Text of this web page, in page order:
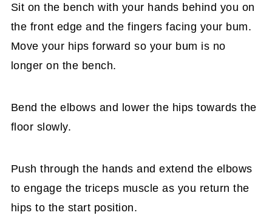
Sit on the bench with your hands behind you on
the front edge and the fingers facing your bum.
Move your hips forward so your bum is no
longer on the bench.
Bend the elbows and lower the hips towards the
floor slowly.
Push through the hands and extend the elbows
to engage the triceps muscle as you return the
hips to the start position.